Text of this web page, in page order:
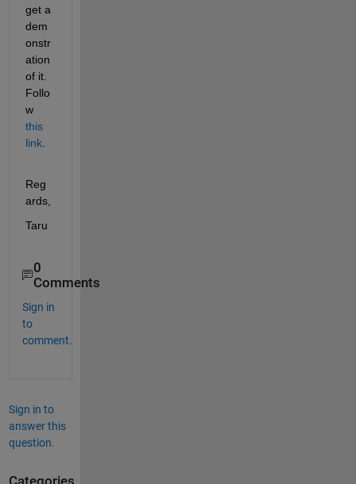
get a
dem
onstr
ation
of it.
Follo
w
this
link.
Reg
ards,
Taru
0
Comments
Sign in
to
comment.
Sign in to
answer this
question.